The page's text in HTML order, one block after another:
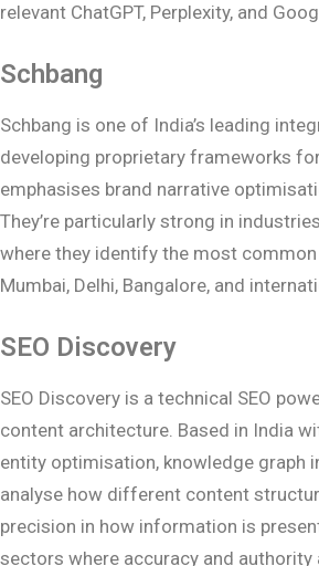
relevant ChatGPT, Perplexity, and
Schbang
Schbang is one of India’s leading
developing proprietary frameworks
emphasises brand narrative
They’re particularly strong in
where they identify the most
Mumbai, Delhi, Bangalore, and
SEO Discovery
SEO Discovery is a technical SEO
content architecture. Based in India
entity optimisation, knowledge graph
analyse how different content
precision in how information is
sectors where accuracy and authority